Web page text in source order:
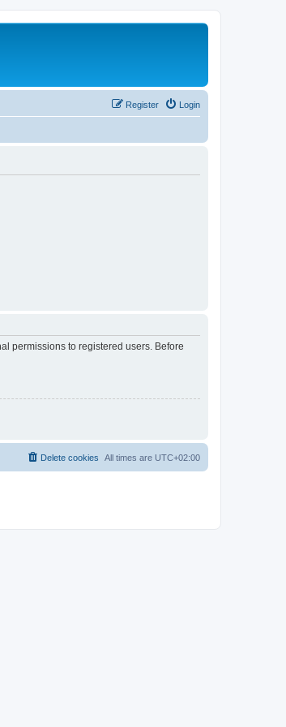
Login
Register
permissions to registered users. Before
All times are UTC+02:00
Delete cookies